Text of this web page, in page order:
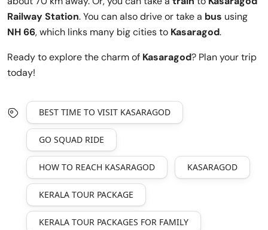
Railway Station. You can also drive or take a bus using
NH 66, which links many big cities to Kasaragod.
Ready to explore the charm of Kasaragod? Plan your trip
today!
BEST TIME TO VISIT KASARAGOD
GO SQUAD RIDE
HOW TO REACH KASARAGOD KASARAGOD
KERALA TOUR PACKAGE
KERALA TOUR PACKAGES FOR FAMILY